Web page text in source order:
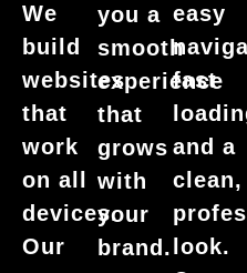
We
build
websites
that
work
on all
devices.
Our
you a
smooth
experience
that
grows
with
your
brand.
easy
fast
and a
clean,
look.